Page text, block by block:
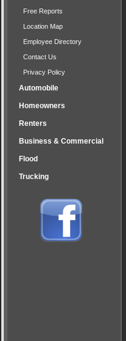
Free Reports
Location Map
Employee Directory
Contact Us
Privacy Policy
Automobile
Homeowners
Renters
Business & Commercial
Flood
Trucking